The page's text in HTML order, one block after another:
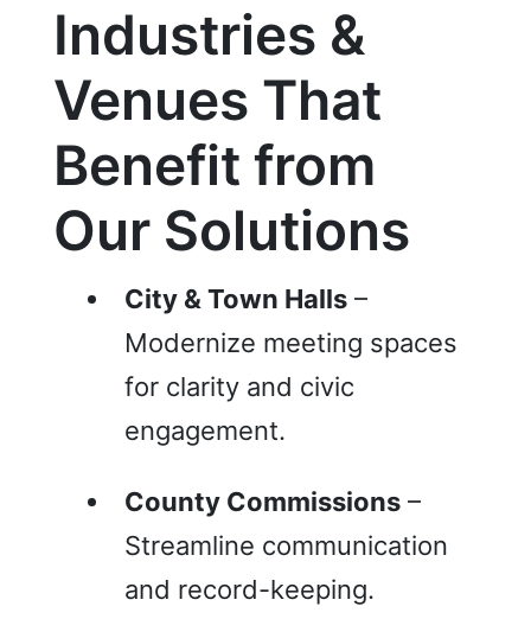
Industries &
Venues That
Benefit from
Our Solutions
City & Town Halls–
Modernize meeting spaces
for clarity and civic
engagement.
County Commissions–
Streamline communication
and record-keeping.